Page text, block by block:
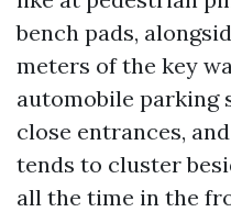
bench pads,
meters of the key
automobile parking
close entrances,
tends to cluster
all the time in the